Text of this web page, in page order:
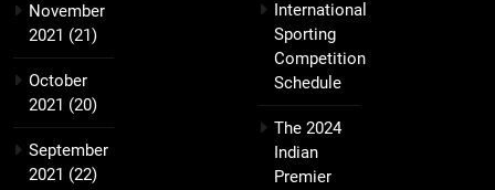
November
2021 (21)
October
2021 (20)
September
2021 (22)
International
Sporting
Competition
Schedule
The 2024
Indian
Premier